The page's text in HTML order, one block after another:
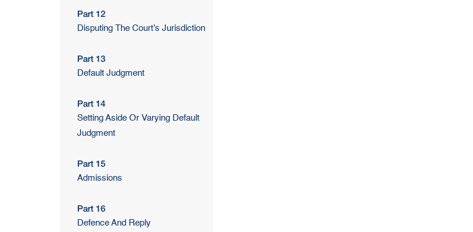
Part 12
Disputing The Court’s Jurisdiction
Part 13
Default Judgment
Part 14
Setting Aside Or Varying Default
Judgment
Part 15
Admissions
Part 16
Defence And Reply